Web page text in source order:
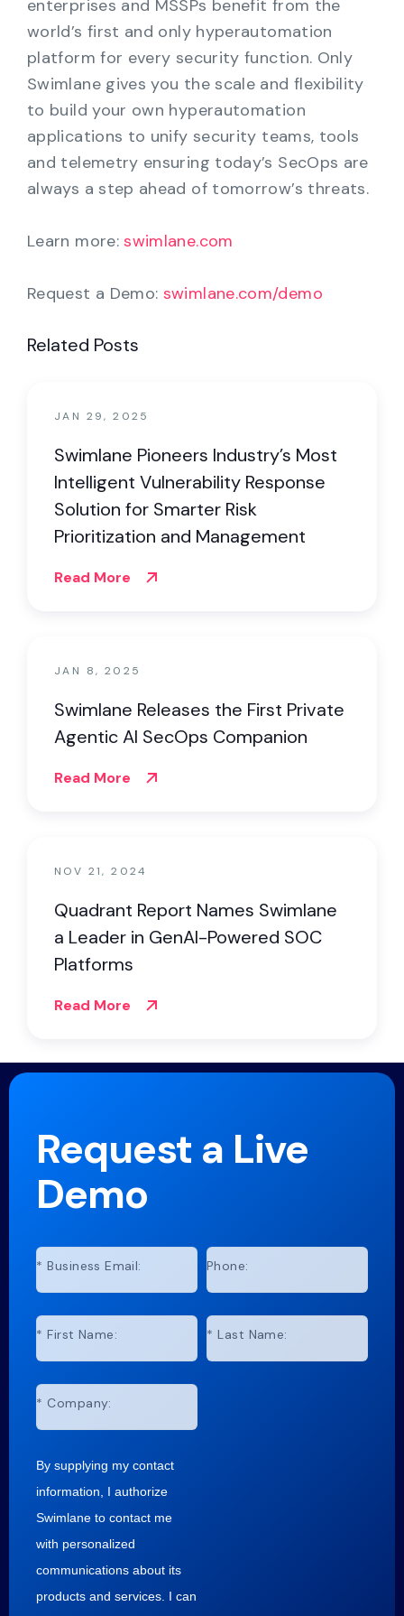
enterprises and MSSPs benefit from the
world’s first and only hyperautomation
platform for every security function. Only
Swimlane gives you the scale and flexibility
to build your own hyperautomation
applications to unify security teams, tools
and telemetry ensuring today’s SecOps are
always a step ahead of tomorrow’s threats.
Learn more:swimlane.com
Request a Demo: swimlane.com/demo
Related Posts
JAN 29, 2025
Swimlane Pioneers Industry’s Most
Intelligent Vulnerability Response
Solution for Smarter Risk
Prioritization and Management
Read More
JAN 8, 2025
Swimlane Releases the First Private
Agentic AI SecOps Companion
Read More
NOV 21, 2024
Quadrant Report Names Swimlane
a Leader in GenAI-Powered SOC
Platforms
Read More
Request a Live
Demo
* Business Email: Phone:
* First Name: * Last Name:
* Company:
By supplying my contact
information, I authorize
Swimlane to contact me
with personalized
communications about its
products and services. I can